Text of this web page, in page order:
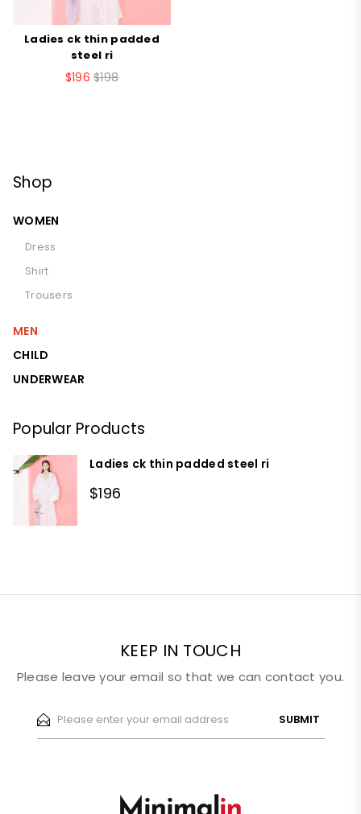
Shop
WOMEN
Dress
Shirt
Trousers
MEN
CHILD
UNDERWEAR
Popular Products
Ladies ck thin padded steel ri
$196
Ladies ck thin padded
steel ri
$196 $198
KEEP IN TOUCH
Please leave your email so that we can contact you.
SUBMIT